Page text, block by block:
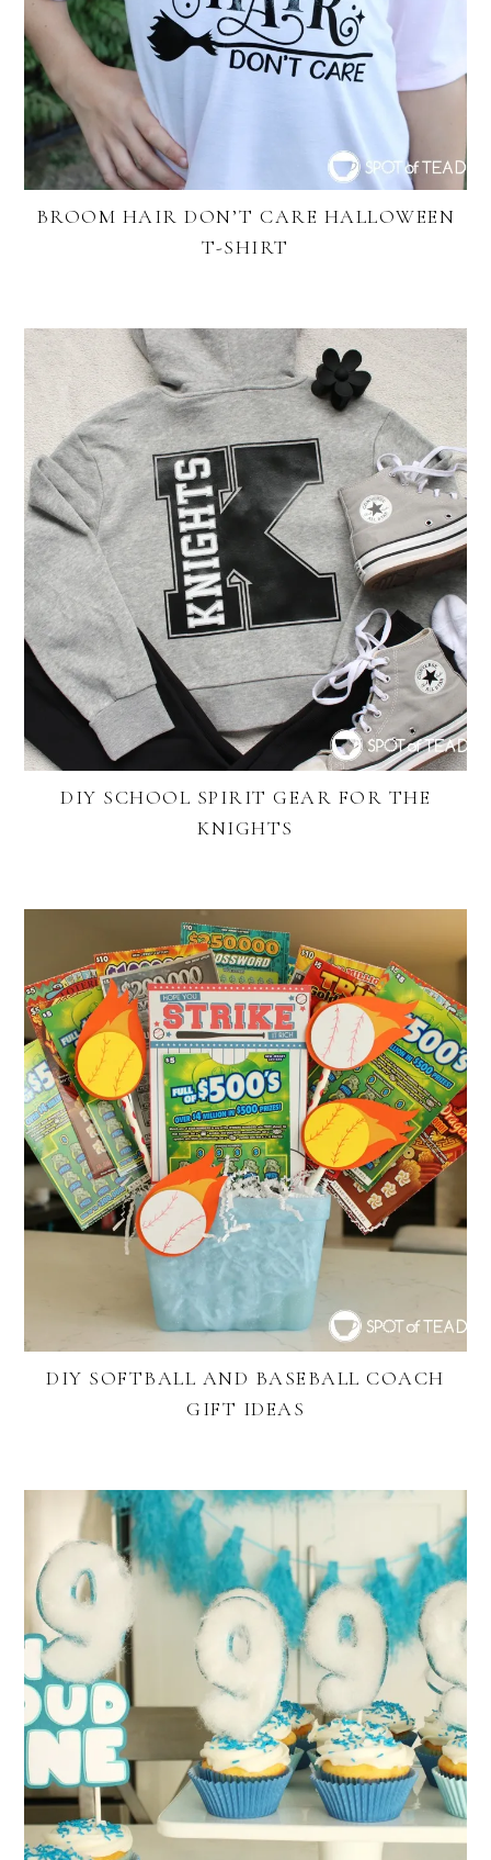
BROOM HAIR DON’T CARE HALLOWEEN
T-SHIRT
DIY SCHOOL SPIRIT GEAR FOR THE
KNIGHTS
DIY SOFTBALL AND BASEBALL COACH
GIFT IDEAS